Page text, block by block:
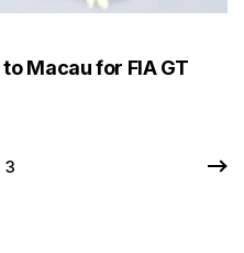
Macau for FIA GT
3